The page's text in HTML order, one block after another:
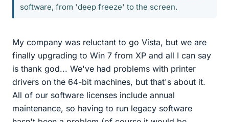
software, from 'deep freeze' to the screen.
My company was reluctant to go Vista, but we are
finally upgrading to Win 7 from XP and all I can say
is thank god... We've had problems with printer
drivers on the 64-bit machines, but that's about it.
All of our software licenses include annual
maintenance, so having to run legacy software